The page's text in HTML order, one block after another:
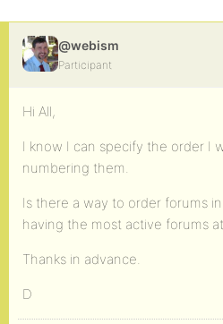
@webism
Participant
Hi All,
I know I can specify the order I
numbering them.
Is there a way to order forums
having the most active forums
Thanks in advance.
D